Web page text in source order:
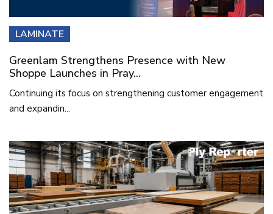
LAMINATE
Greenlam Strengthens Presence with New
Shoppe Launches in Pray...
Continuing its focus on strengthening customer engagement
and expandin...